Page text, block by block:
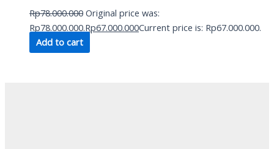
Rp78.000.000 Original price was:
Rp78.000.000.Rp67.000.000Current price is: Rp67.000.000.
Add to cart